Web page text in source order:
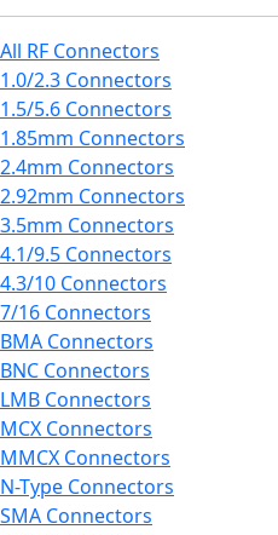
All RF Connectors
1.0/2.3 Connectors
1.5/5.6 Connectors
1.85mm Connectors
2.4mm Connectors
2.92mm Connectors
3.5mm Connectors
4.1/9.5 Connectors
4.3/10 Connectors
7/16 Connectors
BMA Connectors
BNC Connectors
LMB Connectors
MCX Connectors
MMCX Connectors
N-Type Connectors
SMA Connectors